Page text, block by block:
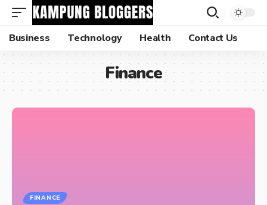
Business Technology Health Contact Us
Finance
FINANCE